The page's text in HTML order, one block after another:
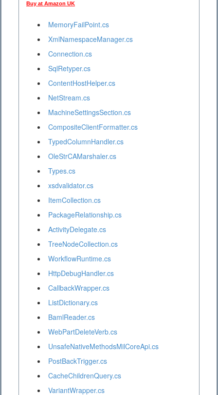
Buy at Amazon UK
MemoryFailPoint.cs
XmlNamespaceManager.cs
Connection.cs
SqlRetyper.cs
ContentHostHelper.cs
NetStream.cs
MachineSettingsSection.cs
CompositeClientFormatter.cs
TypedColumnHandler.cs
OleStrCAMarshaler.cs
Types.cs
xsdvalidator.cs
ItemCollection.cs
PackageRelationship.cs
ActivityDelegate.cs
TreeNodeCollection.cs
WorkflowRuntime.cs
HttpDebugHandler.cs
CallbackWrapper.cs
ListDictionary.cs
BamlReader.cs
WebPartDeleteVerb.cs
UnsafeNativeMethodsMilCoreApi.cs
PostBackTrigger.cs
CacheChildrenQuery.cs
VariantWrapper.cs